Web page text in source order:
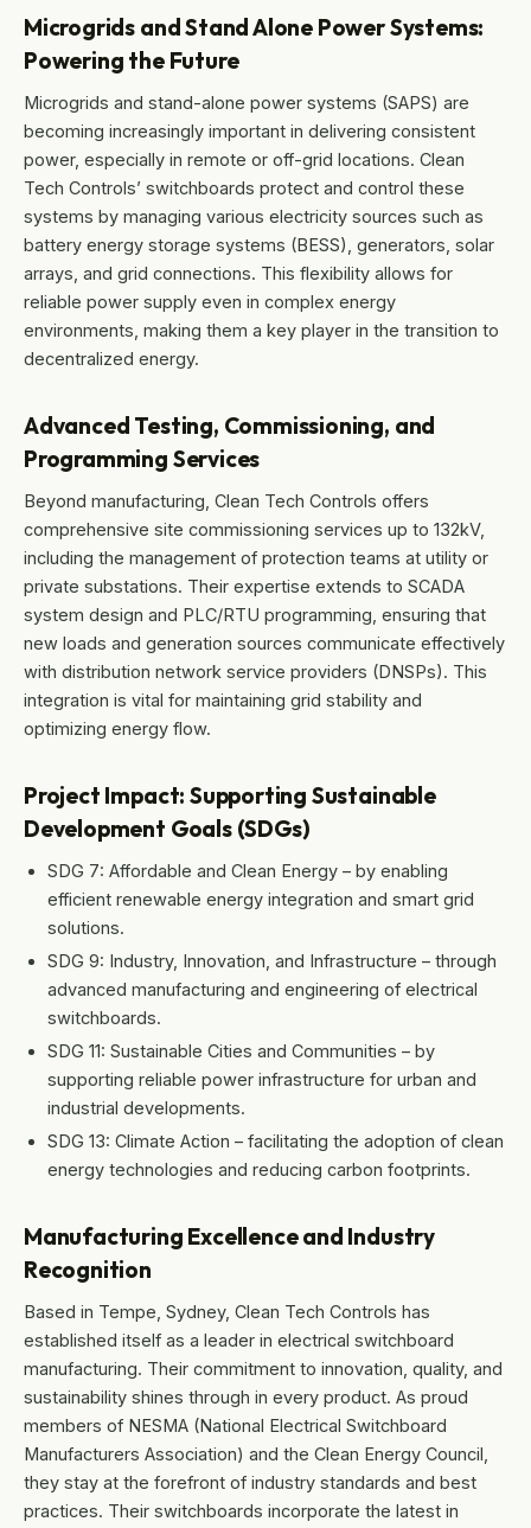
Microgrids and Stand Alone Power Systems:
Powering the Future
Microgrids and stand-alone power systems (SAPS) are
becoming increasingly important in delivering consistent
power, especially in remote or off-grid locations. Clean
Tech Controls’ switchboards protect and control these
systems by managing various electricity sources such as
battery energy storage systems (BESS), generators, solar
arrays, and grid connections. This flexibility allows for
reliable power supply even in complex energy
environments, making them a key player in the transition to
decentralized energy.
Advanced Testing, Commissioning, and
Programming Services
Beyond manufacturing, Clean Tech Controls offers
comprehensive site commissioning services up to 132kV,
including the management of protection teams at utility or
private substations. Their expertise extends to SCADA
system design and PLC/RTU programming, ensuring that
new loads and generation sources communicate effectively
with distribution network service providers (DNSPs). This
integration is vital for maintaining grid stability and
optimizing energy flow.
Project Impact: Supporting Sustainable
Development Goals (SDGs)
SDG 7: Affordable and Clean Energy – by enabling
efficient renewable energy integration and smart grid
solutions.
SDG 9: Industry, Innovation, and Infrastructure – through
advanced manufacturing and engineering of electrical
switchboards.
SDG 11: Sustainable Cities and Communities – by
supporting reliable power infrastructure for urban and
industrial developments.
SDG 13: Climate Action – facilitating the adoption of clean
energy technologies and reducing carbon footprints.
Manufacturing Excellence and Industry
Recognition
Based in Tempe, Sydney, Clean Tech Controls has
established itself as a leader in electrical switchboard
manufacturing. Their commitment to innovation, quality, and
sustainability shines through in every product. As proud
members of NESMA (National Electrical Switchboard
Manufacturers Association) and the Clean Energy Council,
they stay at the forefront of industry standards and best
practices. Their switchboards incorporate the latest in